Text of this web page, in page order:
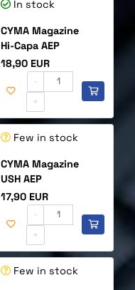
In stock
CYMA Magazine
Hi-Capa AEP
Price
18,90 EUR
-
+
Few in stock
CYMA Magazine
USH AEP
Price
17,90 EUR
-
+
Few in stock